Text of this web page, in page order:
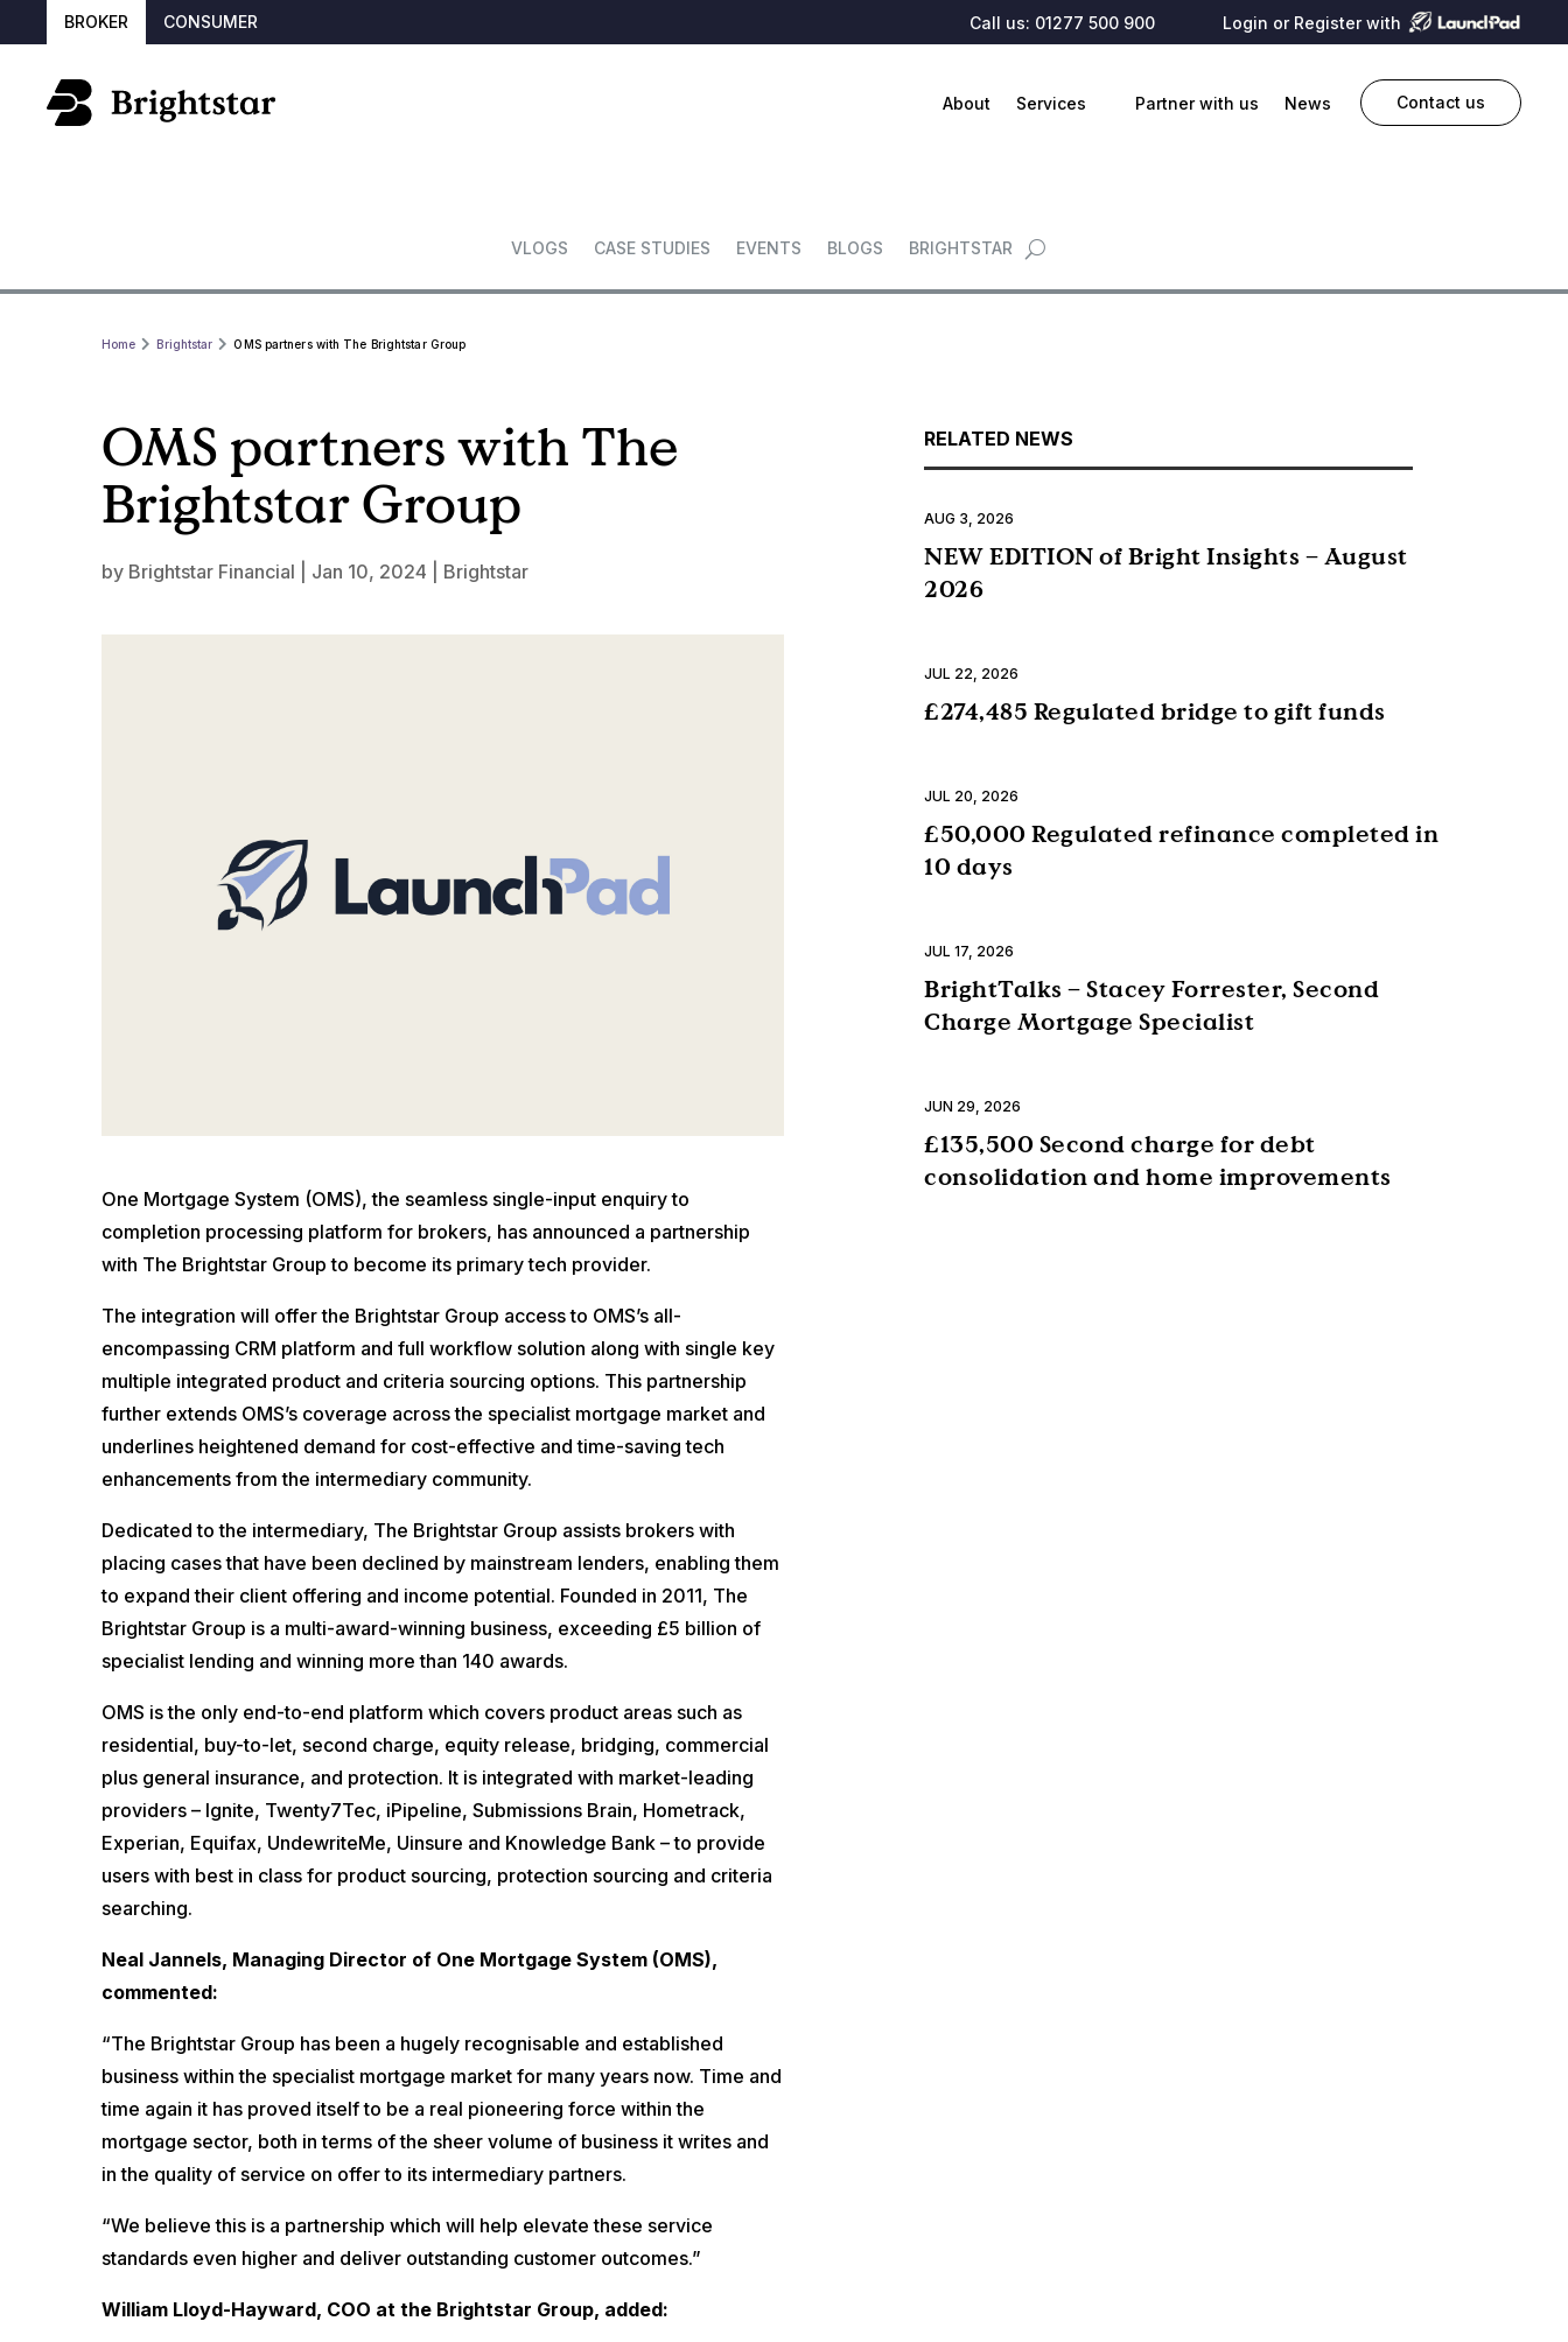
BROKER CONSUMER Call us: 01277 500 900 Login or Register with
About Services Partner with us News Contact us
VLOGS CASE STUDIES EVENTS BLOGS BRIGHTSTAR
Home Brightstar OMS partners with The Brightstar Group
OMS partners with The
Brightstar Group
by Brightstar Financial Jan 10, 2024 Brightstar
One Mortgage System (OMS), the seamless single-input enquiry to
completion processing platform for brokers, has announced a partnership
with The Brightstar Group to become its primary tech provider.
The integration will offer the Brightstar Group access to OMS’s all-
encompassing CRM platform and full workflow solution along with single key
multiple integrated product and criteria sourcing options. This partnership
further extends OMS’s coverage across the specialist mortgage market and
underlines heightened demand for cost-effective and time-saving tech
enhancements from the intermediary community.
Dedicated to the intermediary, The Brightstar Group assists brokers with
placing cases that have been declined by mainstream lenders, enabling them
to expand their client offering and income potential. Founded in 2011, The
Brightstar Group is a multi-award-winning business, exceeding £5 billion of
specialist lending and winning more than 140 awards.
OMS is the only end-to-end platform which covers product areas such as
residential, buy-to-let, second charge, equity release, bridging, commercial
plus general insurance, and protection. It is integrated with market-leading
providers – Ignite, Twenty7Tec, iPipeline, Submissions Brain, Hometrack,
Experian, Equifax, UndewriteMe, Uinsure and Knowledge Bank – to provide
users with best in class for product sourcing, protection sourcing and criteria
searching.
Neal Jannels, Managing Director of One Mortgage System (OMS),
commented:
“The Brightstar Group has been a hugely recognisable and established
business within the specialist mortgage market for many years now. Time and
time again it has proved itself to be a real pioneering force within the
mortgage sector, both in terms of the sheer volume of business it writes and
in the quality of service on offer to its intermediary partners.
“We believe this is a partnership which will help elevate these service
standards even higher and deliver outstanding customer outcomes.”
William Lloyd-Hayward, COO at the Brightstar Group, added:
RELATED NEWS
NEW EDITION of Bright Insights – August
2026
AUG 3, 2026
£274,485 Regulated bridge to gift funds
JUL 22, 2026
£50,000 Regulated refinance completed in
10 days
JUL 20, 2026
BrightTalks – Stacey Forrester, Second
Charge Mortgage Specialist
JUL 17, 2026
£135,500 Second charge for debt
consolidation and home improvements
JUN 29, 2026